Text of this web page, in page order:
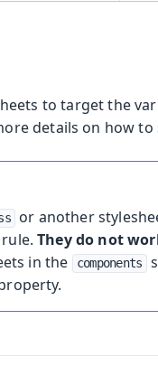
to target the
details on how to
or another
rule.They do not
in the components